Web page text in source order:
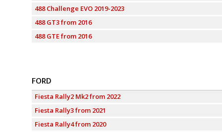
488 Challenge EVO 2019-2023
488 GT3 from 2016
488 GTE from 2016
FORD
Fiesta Rally2 Mk2 from 2022
Fiesta Rally3 from 2021
Fiesta Rally4 from 2020